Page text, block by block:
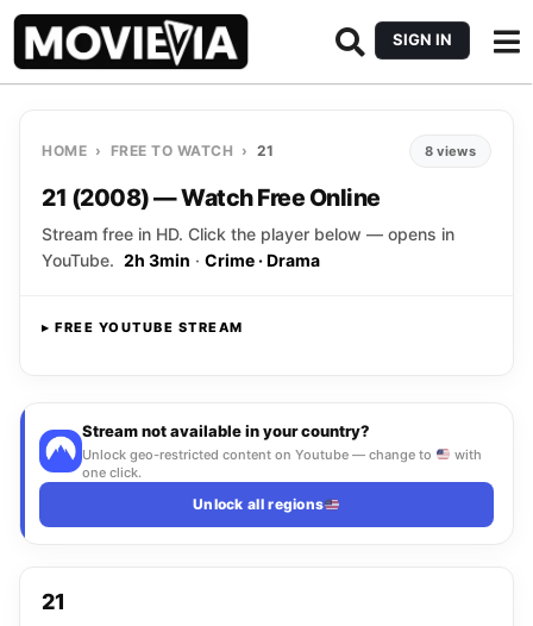
SIGN IN
HOME › FREE TO WATCH › 21 8 views
21 (2008) — Watch Free Online
Stream free in HD. Click the player below — opens in
YouTube. 2h 3min · Crime · Drama
▸ FREE YOUTUBE STREAM
Stream not available in your country?
Unlock geo-restricted content on Youtube — change to
with
one click.
Unlock all regions
21